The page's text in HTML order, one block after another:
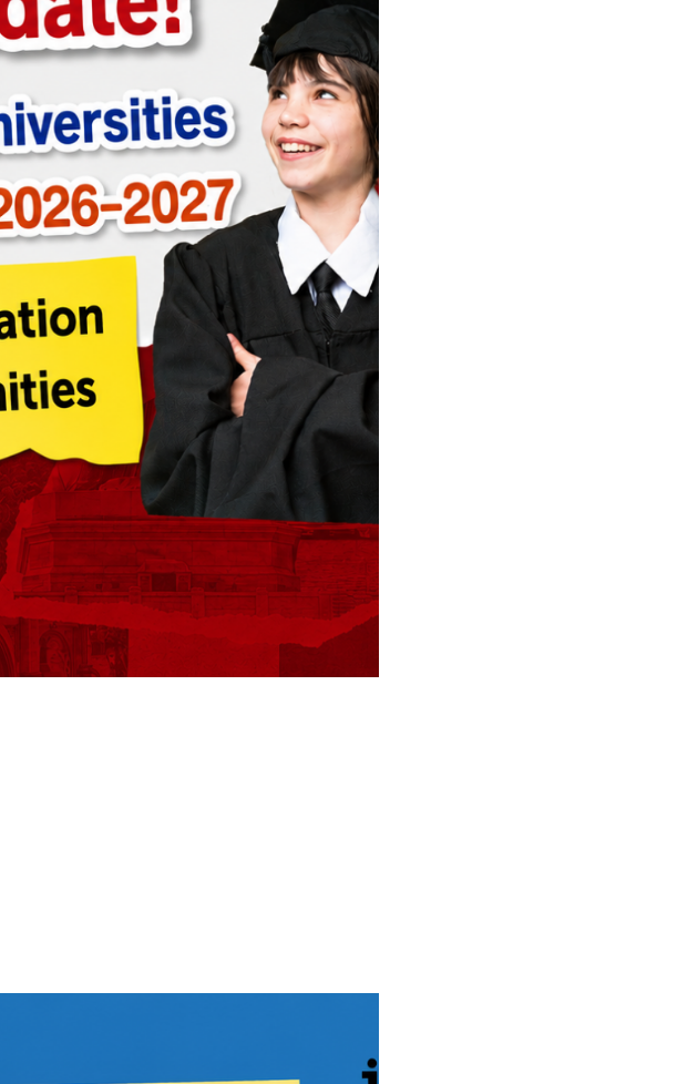
to Study Abroad in 2026-2027 with Post-Graduation Work Opportunities”
2027 with Post-Graduation Work Opportunities